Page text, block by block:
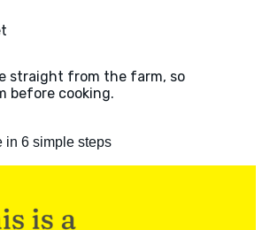
straight from the farm, so
before cooking.
in 6 simple steps